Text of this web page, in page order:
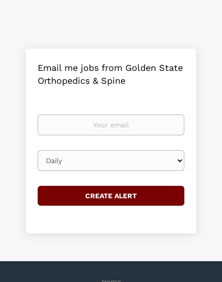
Email me jobs from Golden State
Orthopedics & Spine
Your
Email
frequency